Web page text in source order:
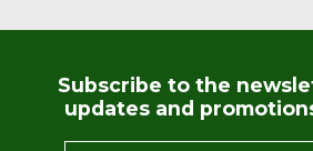
Subscribe to the
updates and